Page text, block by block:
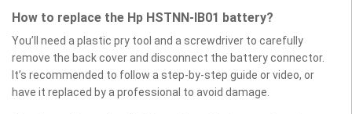
How to replace the Hp HSTNN-IB01 battery?
You’ll need a plastic pry tool and a screwdriver to carefully
remove the back cover and disconnect the battery connector.
It’s recommended to follow a step-by-step guide or video, or
have it replaced by a professional to avoid damage.